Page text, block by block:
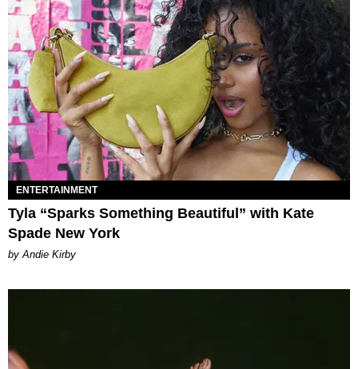
ENTERTAINMENT
Tyla “Sparks Something Beautiful” with Kate
Spade New York
by Andie Kirby